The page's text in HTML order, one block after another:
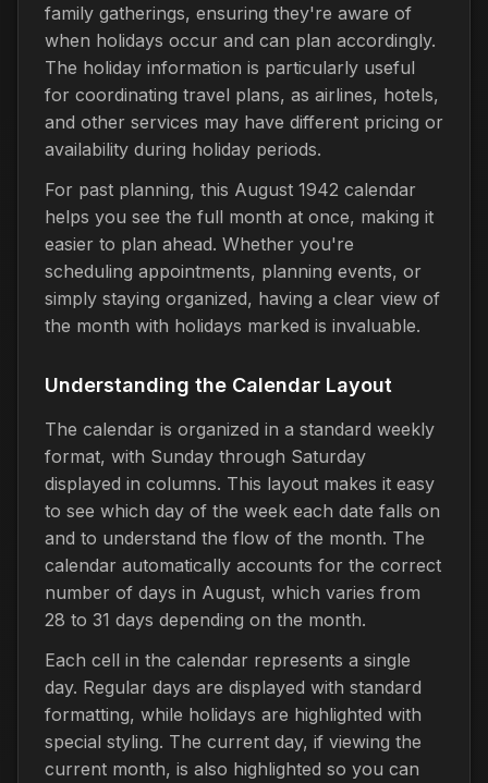
family gatherings, ensuring they're aware of
when holidays occur and can plan accordingly.
The holiday information is particularly useful
for coordinating travel plans, as airlines, hotels,
and other services may have different pricing or
availability during holiday periods.
For past planning, this August 1942 calendar
helps you see the full month at once, making it
easier to plan ahead. Whether you're
scheduling appointments, planning events, or
simply staying organized, having a clear view of
the month with holidays marked is invaluable.
Understanding the Calendar Layout
The calendar is organized in a standard weekly
format, with Sunday through Saturday
displayed in columns. This layout makes it easy
to see which day of the week each date falls on
and to understand the flow of the month. The
calendar automatically accounts for the correct
number of days in August, which varies from
28 to 31 days depending on the month.
Each cell in the calendar represents a single
day. Regular days are displayed with standard
formatting, while holidays are highlighted with
special styling. The current day, if viewing the
current month, is also highlighted so you can